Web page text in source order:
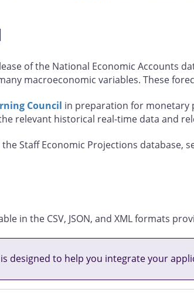
of the National Economic Accounts
macroeconomic variables. These
Council in preparation for monetary
relevant historical real-time data and
Staff Economic Projections database,
in the CSV, JSON, and XML formats
is designed to help you integrate your